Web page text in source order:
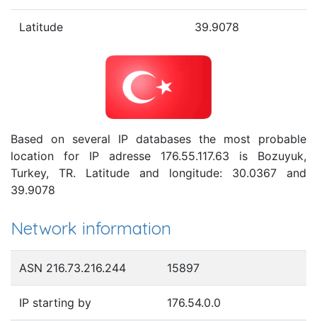
Latitude 39.9078
Based on several IP databases the most probable
location for IP adresse 176.55.117.63 is Bozuyuk,
Turkey, TR. Latitude and longitude: 30.0367 and
39.9078
Network information
ASN 216.73.216.244 15897
IP starting by 176.54.0.0